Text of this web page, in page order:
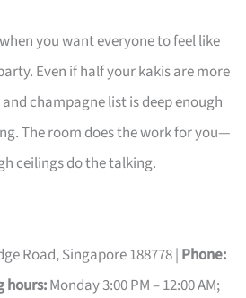
you want everyone to feel like
Even if half your kakis are more
champagne list is deep enough
The room does the work for you—
ceilings do the talking.
Road, Singapore 188778 | Phone:
hours:Monday 3:00 PM – 12:00 AM;